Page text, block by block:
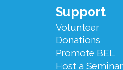
Support
Volunteer
Donations
Promote BEL
Host a Seminar